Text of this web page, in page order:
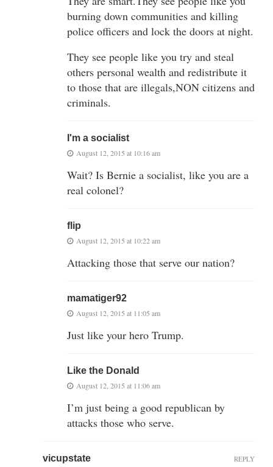
burning down communities and killing
police officers and lock the doors at night.
They see people like you try and steal
others personal wealth and redistribute it
to those that are illegals,NON citizens and
criminals.
I'm a socialist
August 12, 2015 at 10:16 am
Wait? Is Bernie a socialist, like you are a
real colonel?
flip
August 12, 2015 at 10:22 am
Attacking those that serve our nation?
mamatiger92
August 12, 2015 at 11:05 am
Just like your hero Trump.
Like the Donald
August 12, 2015 at 11:06 am
I’m just being a good republican by
attacks those who serve.
vicupstate REPLY